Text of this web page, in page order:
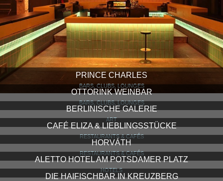
PRINCE CHARLES
BARS, CLUBS, LOUNGES
OTTORINK WEINBAR
BARS, CLUBS, LOUNGES
BERLINISCHE GALERIE
ART
CAFÉ ELIZA & LIEBLINGSSTÜCKE
RESTAURANTS & CAFÉS
HORVÁTH
RESTAURANTS & CAFÉS
ALETTO HOTEL AM POTSDAMER PLATZ
HOTELS
DIE HAIFISCHBAR IN KREUZBERG